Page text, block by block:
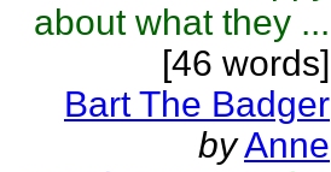
about what they ...
[46 words]
Bart The Badger
byAnne